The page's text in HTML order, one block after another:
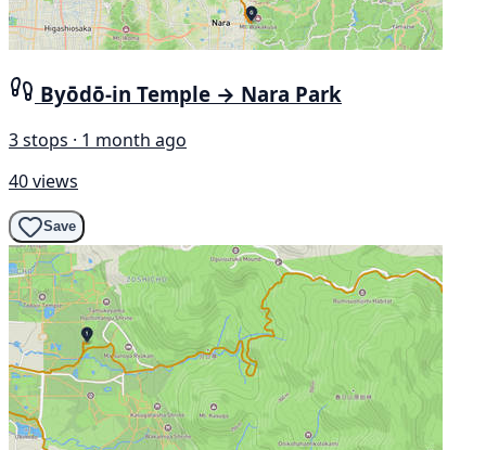
Byōdō-in Temple → Nara Park
3 stops · 1 month ago
40 views
Save